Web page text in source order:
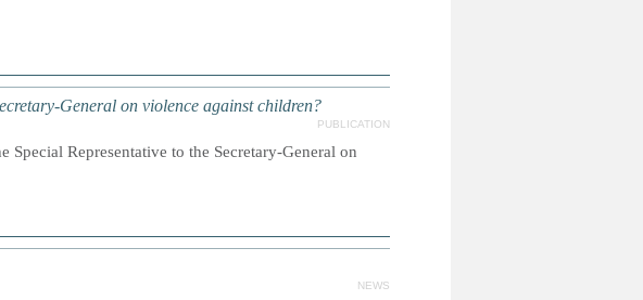
General on violence against children?
PUBLICATION
Representative to the Secretary-General on
NEWS